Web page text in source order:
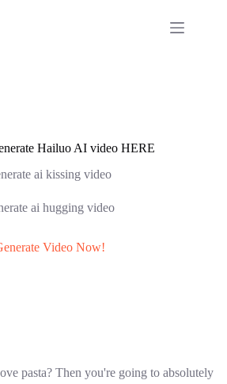
Hailuo AI video HERE
ai kissing video
ai hugging video
Video Now!
pasta? Then you're going to absolutely